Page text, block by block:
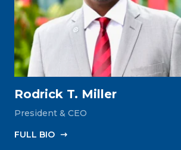
Rodrick T. Miller
President & CEO
FULL‎ BIO